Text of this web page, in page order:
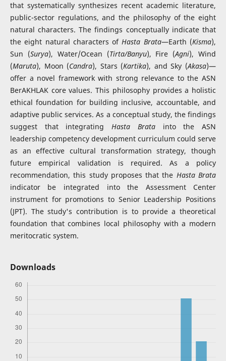
that systematically synthesizes recent academic literature,
public-sector regulations, and the philosophy of the eight
natural characters. The findings conceptually indicate that
the eight natural characters ofHasta Brata—Earth (Kisma),
Sun (Surya), Water/Ocean (Tirta/Banyu), Fire (Agni), Wind
(Maruta), Moon (Candra), Stars (Kartika), and Sky (Akasa)—
offer a novel framework with strong relevance to the ASN
BerAKHLAK core values. This philosophy provides a holistic
ethical foundation for building inclusive, accountable, and
adaptive public services. As a conceptual study, the findings
suggest that integratingHasta Bratainto the ASN
leadership competency development curriculum could serve
as an effective cultural transformation strategy, though
future empirical validation is required. As a policy
recommendation, this study proposes that the Hasta Brata
indicator be integrated into the Assessment Center
instrument for promotions to Senior Leadership Positions
(JPT). The study's contribution is to provide a theoretical
foundation that combines local philosophy with a modern
meritocratic system.
Downloads